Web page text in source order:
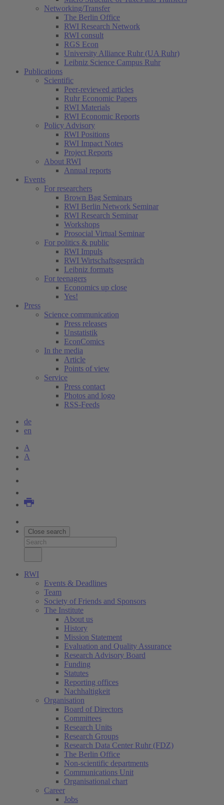
Networking/Transfer
The Berlin Office
RWI Research Network
RWI consult
RGS Econ
University Alliance Ruhr (UA Ruhr)
Leibniz Science Campus Ruhr
Publications
Scientific
Peer-reviewed articles
Ruhr Economic Papers
RWI Materials
RWI Economic Reports
Policy Advisory
RWI Positions
RWI Impact Notes
Project Reports
About RWI
Annual reports
Events
For researchers
Brown Bag Seminars
RWI Berlin Network Seminar
RWI Research Seminar
Workshops
Prosocial Virtual Seminar
For politics & public
RWI Impuls
RWI Wirtschaftsgespräch
Leibniz formats
For teenagers
Economics up close
Yes!
Press
Science communication
Press releases
Unstatistik
EconComics
In the media
Article
Points of view
Service
Press contact
Photos and logo
RSS-Feeds
de
en
A
A
Close search
RWI
Events & Deadlines
Team
Society of Friends and Sponsors
The Institute
About us
History
Mission Statement
Evaluation and Quality Assurance
Research Advisory Board
Funding
Statutes
Reporting offices
Nachhaltigkeit
Organisation
Board of Directors
Committees
Research Units
Research Groups
Research Data Center Ruhr (FDZ)
The Berlin Office
Non-scientific departments
Communications Unit
Organisational chart
Career
Jobs